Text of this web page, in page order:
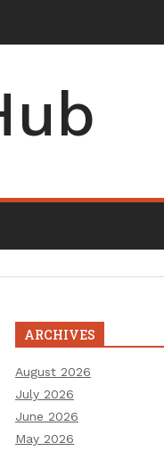
ARCHIVES
August 2026
July 2026
June 2026
May 2026